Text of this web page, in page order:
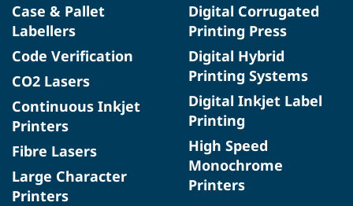
Case & Pallet
Labellers
Code Verification
CO2 Lasers
Continuous Inkjet
Printers
Fibre Lasers
Large Character
Printers
Digital Corrugated
Printing Press
Digital Hybrid
Printing Systems
Digital Inkjet Label
Printing
High Speed
Monochrome
Printers